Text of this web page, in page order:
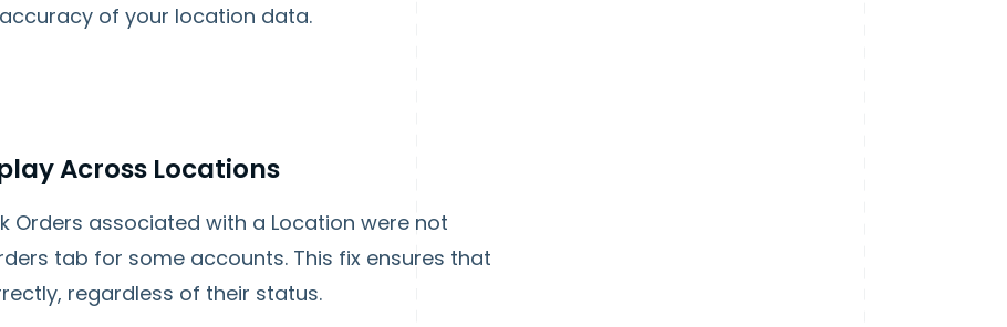
of your location data.
Across Locations
Orders associated with a Location were not
tab for some accounts. This fix ensures that
regardless of their status.